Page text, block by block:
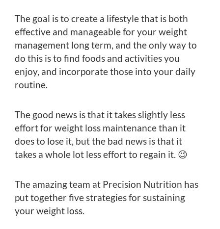
The goal is to create a lifestyle that is both
effective and manageable for your weight
management long term, and the only way to
do this is to find foods and activities you
enjoy, and incorporate those into your daily
routine.
The good news is that it takes slightly less
effort for weight loss maintenance than it
does to lose it, but the bad news is that it
takes a whole lot less effort to regain it. 😉
The amazing team at Precision Nutrition has
put together five strategies for sustaining
your weight loss.